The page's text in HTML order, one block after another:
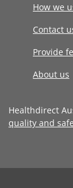
How we
Contact
Provide
About us
Healthdirect
quality and